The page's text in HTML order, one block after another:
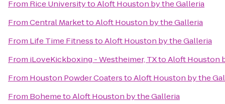
From Rice UniversitytoAloft Houston by the Galleria
FromCentral MarkettoAloft Houston by the Galleria
From Life Time FitnesstoAloft Houston by the Galleria
From iLoveKickboxing - Westheimer, TXtoAloft Houston
From Houston Powder CoaterstoAloft Houston by the
From BohemetoAloft Houston by the Galleria